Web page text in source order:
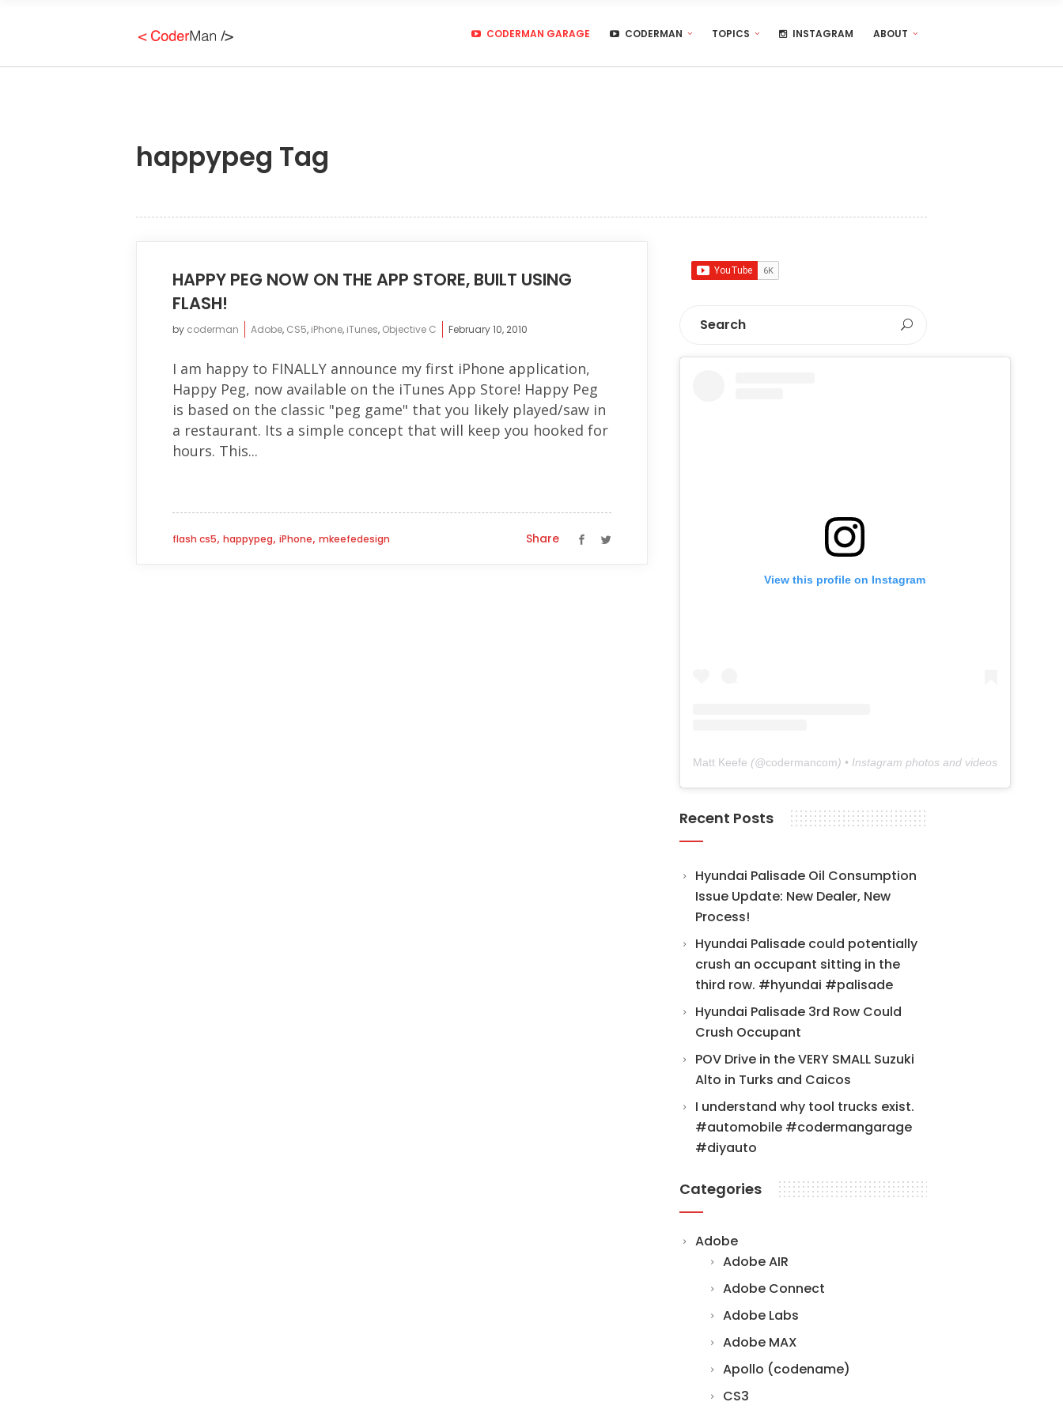
CODERMAN GARAGE CODERMAN TOPICS INSTAGRAM ABOUT
happypeg Tag
HAPPY PEG NOW ON THE APP STORE, BUILT USING
FLASH!
by coderman Adobe, CS5, iPhone, iTunes, Objective C February 10, 2010
I am happy to FINALLY announce my first iPhone application,
Happy Peg, now available on the iTunes App Store! Happy Peg
is based on the classic "peg game" that you likely played/saw in
a restaurant. Its a simple concept that will keep you hooked for
hours. This...
flash cs5, happypeg, iPhone, mkeefedesign Share
View this profile on Instagram
Matt Keefe (@codermancom) • Instagram photos and videos
Recent Posts
Hyundai Palisade Oil Consumption
Issue Update: New Dealer, New
Process!
Hyundai Palisade could potentially
crush an occupant sitting in the
third row. #hyundai #palisade
Hyundai Palisade 3rd Row Could
Crush Occupant
POV Drive in the VERY SMALL Suzuki
Alto in Turks and Caicos
I understand why tool trucks exist.
#automobile #codermangarage
#diyauto
Categories
Adobe
Adobe AIR
Adobe Connect
Adobe Labs
Adobe MAX
Apollo (codename)
CS3